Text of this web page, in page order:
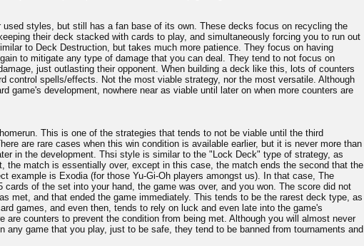
styles, but still has a fan base of its own. These decks focus on recycling the
their deck stacked with cards to play, and simultaneously forcing you to run out
to Deck Destruction, but takes much more patience. They focus on having
to mitigate any type of damage that you can deal. They tend to not focus on
just outlasting their opponent. When building a deck like this, lots of counters
control spells/effects. Not the most viable strategy, nor the most versatile. Although
game's development, nowhere near as viable until later on when more counters are
This is one of the strategies that tends to not be viable until the third
are rare cases when this win condition is available earlier, but it is never more than
in the development. Thsi style is similar to the "Lock Deck" type of strategy, as
the match is essentially over, except in this case, the match ends the second that the
example is Exodia (for those Yu-Gi-Oh players amongst us). In that case, The
cards of the set into your hand, the game was over, and you won. The score did not
met, and that ended the game immediately. This tends to be the rarest deck type, as
games, and even then, tends to rely on luck and even late into the game's
are counters to prevent the condition from being met. Although you will almost never
any game that you play, just to be safe, they tend to be banned from tournaments and